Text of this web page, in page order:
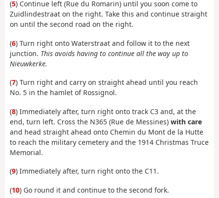
(5) Continue left (Rue du Romarin) until you soon come to
Zuidlindestraat on the right. Take this and continue straight
on until the second road on the right.
(6) Turn right onto Waterstraat and follow it to the next
junction. This avoids having to continue all the way up to
Nieuwkerke.
(7) Turn right and carry on straight ahead until you reach
No. 5 in the hamlet of Rossignol.
(8) Immediately after, turn right onto track C3 and, at the
end, turn left. Cross the N365 (Rue de Messines) with care
and head straight ahead onto Chemin du Mont de la Hutte
to reach the military cemetery and the 1914 Christmas Truce
Memorial.
(9) Immediately after, turn right onto the C11.
(10) Go round it and continue to the second fork.